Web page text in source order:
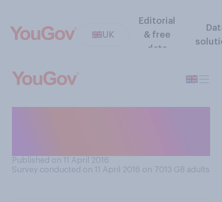
UK
Editorial
& free
data
Published on 11 April 2016
Survey conducted on 11 April 2016 on 7013 GB adults